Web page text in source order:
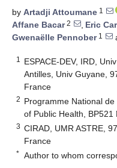
by Artadji Attoumane 1
Affane Bacar2 , Eric
Gwenaëlle Pennober1
1
ESPACE-DEV, IRD,
Antilles, Univ Guyane,
France
2 Programme National
of Public Health,
3 CIRAD, UMR ASTRE,
France
* Author to whom